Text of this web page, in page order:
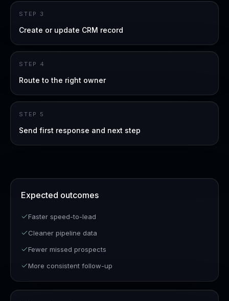
STEP 3
Create or update CRM record
STEP 4
Route to the right owner
STEP 5
Send first response and next step
Expected outcomes
Faster speed-to-lead
Cleaner pipeline data
Fewer missed prospects
More consistent follow-up